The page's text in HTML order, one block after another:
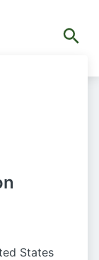
States